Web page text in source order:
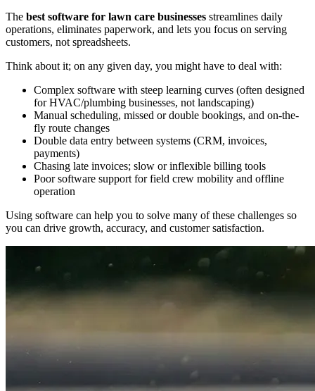
The best software for lawn care businesses streamlines daily
operations, eliminates paperwork, and lets you focus on serving
customers, not spreadsheets.​
Think about it; on any given day, you might have to deal with:
Complex software with steep learning curves (often designed
for HVAC/plumbing businesses, not landscaping)
Manual scheduling, missed or double bookings, and on-the-
fly route changes​
Double data entry between systems (CRM, invoices,
payments)
Chasing late invoices; slow or inflexible billing tools
Poor software support for field crew mobility and offline
operation
Using software can help you to solve many of these challenges so
you can drive growth, accuracy, and customer satisfaction.